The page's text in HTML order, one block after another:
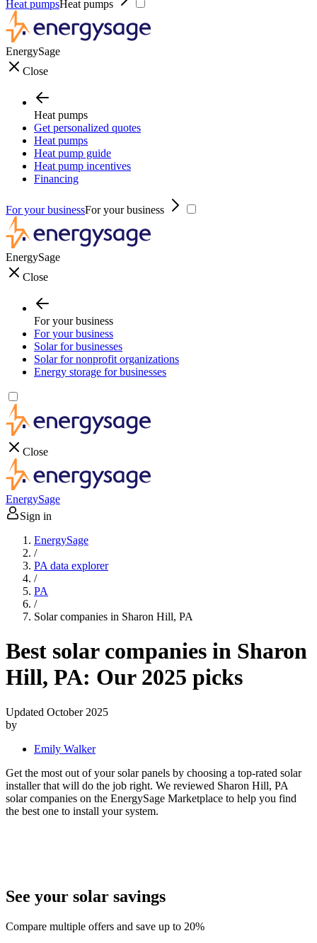
Heat pumpsHeat pumps
EnergySage
Close
Heat pumps
Get personalized quotes
Heat pumps
Heat pump guide
Heat pump incentives
Financing
For your businessFor your business
EnergySage
Close
For your business
For your business
Solar for businesses
Solar for nonprofit organizations
Energy storage for businesses
Close
EnergySage
Sign in
EnergySage
/
PA data explorer
/
PA
/
Solar companies in Sharon Hill, PA
Best solar companies in Sharon
Hill, PA: Our 2025 picks
Updated October 2025
by
Emily Walker
Get the most out of your solar panels by choosing a top-rated solar
installer that will do the job right. We reviewed Sharon Hill, PA
solar companies on the EnergySage Marketplace to help you find
the best one to install your system.
See your solar savings
Compare multiple offers and save up to 20%